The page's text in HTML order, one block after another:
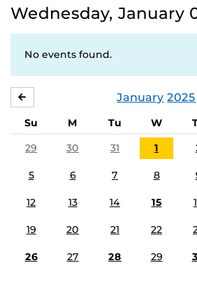
Wednesday, January
No events found.
January 2025
Su M Tu W
29
30 31 1
5 6 7 8
12 13 14 15
19 20 21 22
26 27 28 29